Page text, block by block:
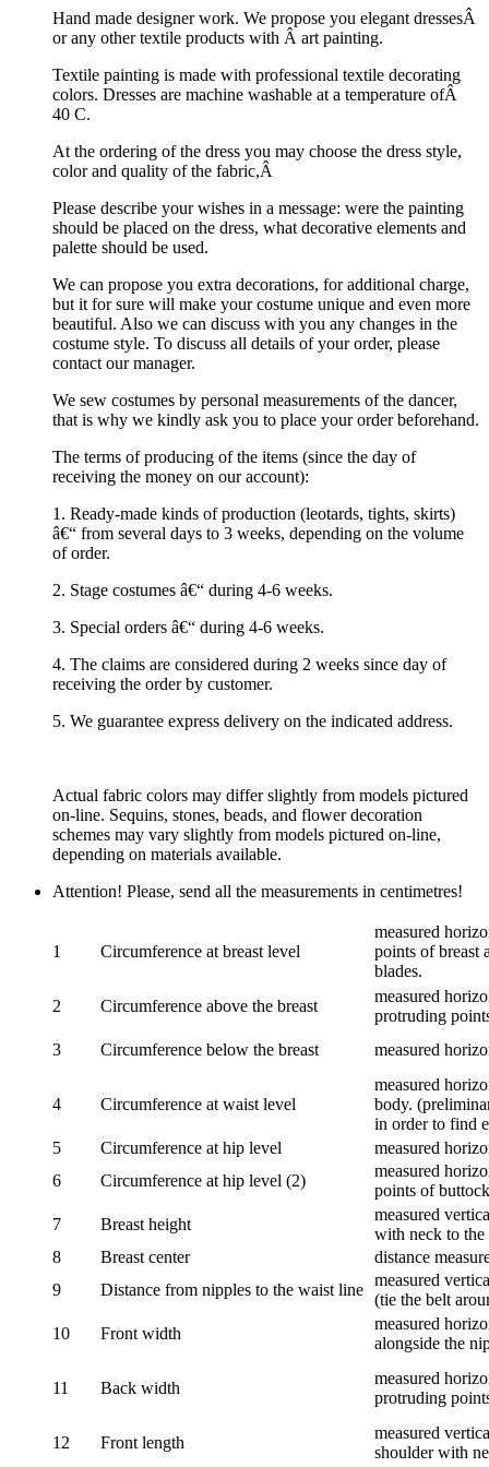
Hand made designer work. We propose you elegant dressesÂ
or any other textile products with Â art painting.
Textile painting is made with professional textile decorating
colors. Dresses are machine washable at a temperature ofÂ
40 C.
At the ordering of the dress you may choose the dress style,
color and quality of the fabric,Â
Please describe your wishes in a message: were the painting
should be placed on the dress, what decorative elements and
palette should be used.
We can propose you extra decorations, for additional charge,
but it for sure will make your costume unique and even more
beautiful. Also we can discuss with you any changes in the
costume style. To discuss all details of your order, please
contact our manager.
We sew costumes by personal measurements of the dancer,
that is why we kindly ask you to place your order beforehand.
The terms of producing of the items (since the day of
receiving the money on our account):
1. Ready-made kinds of production (leotards, tights, skirts)
â€“ from several days to 3 weeks, depending on the volume
of order.
2. Stage costumes â€“ during 4-6 weeks.
3. Special orders â€“ during 4-6 weeks.
4. The claims are considered during 2 weeks since day of
receiving the order by customer.
5. We guarantee express delivery on the indicated address.
Actual fabric colors may differ slightly from models pictured
on-line. Sequins, stones, beads, and flower decoration
schemes may vary slightly from models pictured on-line,
depending on materials available.
Attention! Please, send all the measurements in centimetres!
1 Circumference at breast level
measured
points of breast
blades.
2
Circumference above the breast
measured
protruding
3
Circumference below the breast measured
4 Circumference at waist level
measured
body.
in order to find
5
Circumference at hip level
measured
6
Circumference at hip level (2)
measured
points of
7
Breast height
measured
with neck to the
8
Breast center
distance
9
Distance from nipples to the waist line
measured
(tie the belt
10
Front width
measured
alongside the
11 Back width
measured
protruding
12 Front length
measured
shoulder with